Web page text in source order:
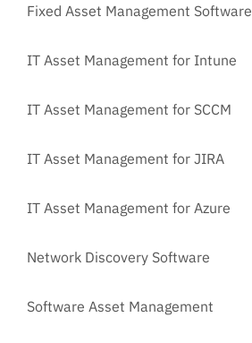
Fixed Asset Management Software
IT Asset Management for Intune
IT Asset Management for SCCM
IT Asset Management for JIRA
IT Asset Management for Azure
Network Discovery Software
Software Asset Management